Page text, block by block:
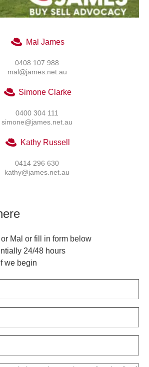
Mal James
0408 107 988
mal@james.net.au
Simone Clarke
0400 304 111
simone@james.net.au
Kathy Russell
0414 296 630
kathy@james.net.au
Mal or fill in form below
24/48 hours
we begin